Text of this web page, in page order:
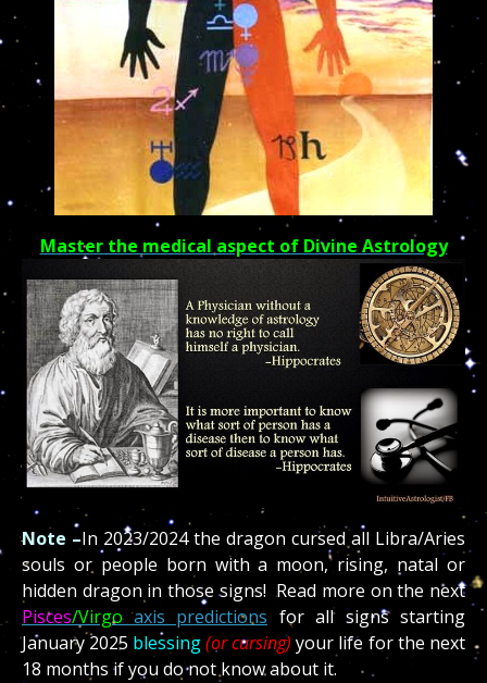
Master the medical aspect of Divine Astrology
Note –In 2023/2024 the dragon cursed all Libra/Aries
souls or people born with a moon, rising, natal or
hidden dragon in those signs! Read more on the next
Pisces/Virgoaxis predictions for all signs starting
January 2025 blessing(or cursing) your life for the next
18 months if you do not know about it.